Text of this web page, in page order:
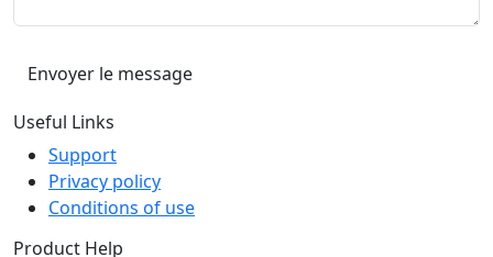
Useful Links
Support
Privacy policy
Conditions of use
Product Help